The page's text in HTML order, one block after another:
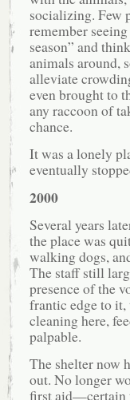
socializing. Few
remember
season” and
animals around,
alleviate
even brought to
any raccoon of
chance.
It was a lonely
eventually
2000
Several years
the place was
walking dogs,
The staff still
presence of the
frantic edge to
cleaning here,
palpable.
The shelter now
out. No longer
first aid—certain